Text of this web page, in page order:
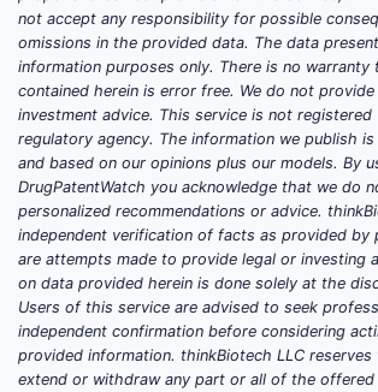
market position is strongest
therapeutic product is
sensitive (complex dosage
sourcing and manufacturing
matter (sterile or inhalation), and
brand incumbents face multiple
expiration and exclusivity-driven
windows.
Banner’s competitive
product complexity
COMPLEXITY
DRIVER
WHY IT MATTERS
COMPETITIVELY
not accept any responsibility for possible
omissions in the provided data. The data
information purposes only. There is no warranty
contained herein is error free. We do not provide
investment advice. This service is not registered
regulatory agency. The information we publish
and based on our opinions plus our models. By
DrugPatentWatch you acknowledge that we do
personalized recommendations or advice.
independent verification of facts as provided by
are attempts made to provide legal or investing
on data provided herein is done solely at the
Users of this service are advised to seek
independent confirmation before considering
provided information. thinkBiotech LLC
extend or withdraw any part or all of the